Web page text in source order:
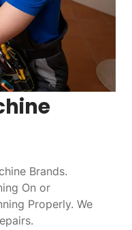
Brands.
On or
Properly. We